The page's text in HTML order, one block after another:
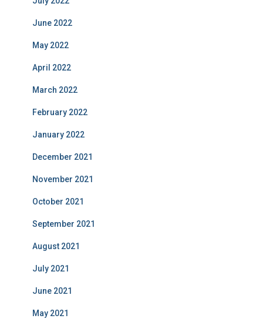
June 2022
May 2022
April 2022
March 2022
February 2022
January 2022
December 2021
November 2021
October 2021
September 2021
August 2021
July 2021
June 2021
May 2021